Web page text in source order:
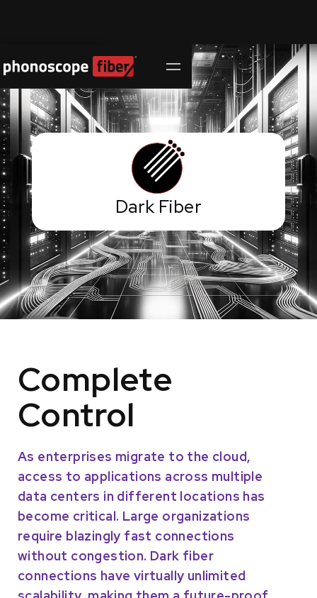
Dark Fiber
Complete
Control
As enterprises migrate to the cloud,
access to applications across multiple
data centers in different locations has
become critical. Large organizations
require blazingly fast connections
without congestion. Dark fiber
connections have virtually unlimited